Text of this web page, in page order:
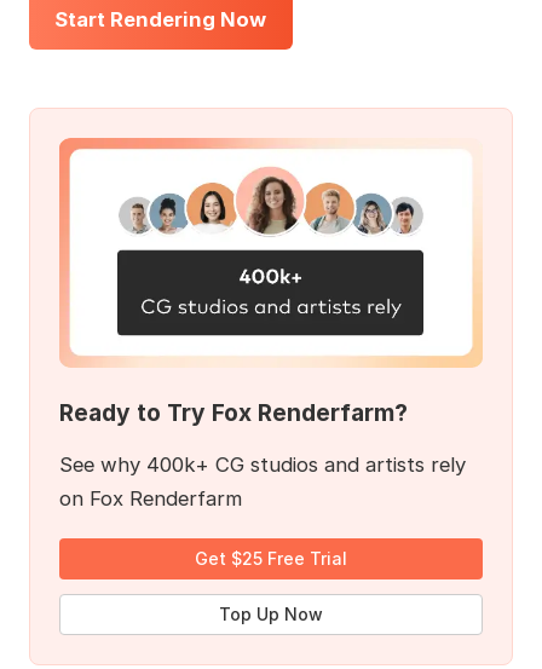
Start Rendering Now
Ready to Try Fox Renderfarm?
See why 400k+ CG studios and artists rely
on Fox Renderfarm
Get $25 Free Trial
Top Up Now